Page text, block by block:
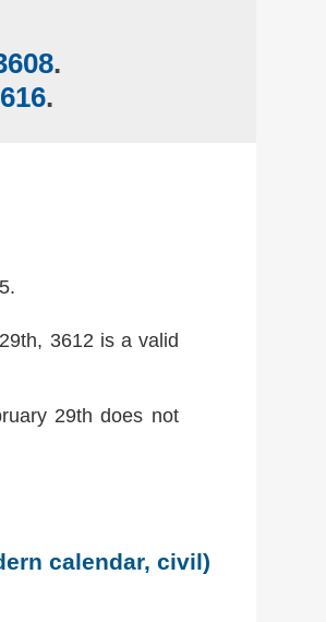
.
.
3612 is a valid
29th does not
calendar, civil)